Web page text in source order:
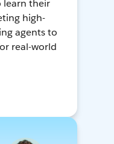
learn their
high-
agents to
real-world